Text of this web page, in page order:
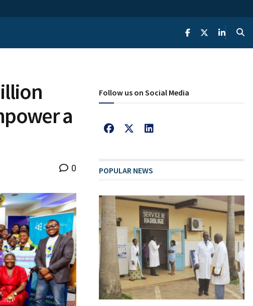
a
0
Follow us on Social Media
POPULAR NEWS